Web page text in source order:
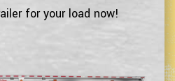
for your load now!